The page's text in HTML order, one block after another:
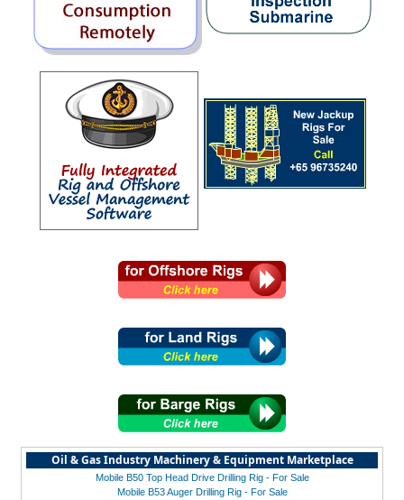
Oil & Gas Industry Machinery & Equipment Marketplace
Mobile B50 Top Head Drive Drilling Rig - For Sale
Mobile B53 Auger Drilling Rig - For Sale